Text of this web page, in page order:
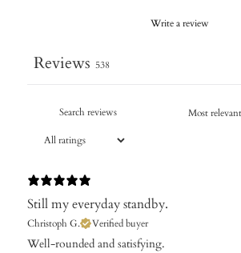
Write a review
Reviews 538
Still my everyday standby.
Christoph G. Verified buyer
Well-rounded and satisfying.